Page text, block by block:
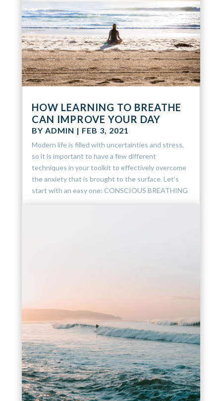
HOW LEARNING TO BREATHE
CAN IMPROVE YOUR DAY
BY ADMIN | FEB 3, 2021
Modern life is filled with uncertainties and stress,
so it is important to have a few different
techniques in your toolkit to effectively overcome
the anxiety that is brought to the surface. Let’s
start with an easy one: CONSCIOUS BREATHING